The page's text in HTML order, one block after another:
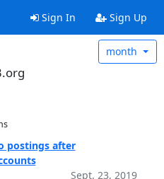
Sign In Sign Up
month
postings after
Sept. 23, 2019